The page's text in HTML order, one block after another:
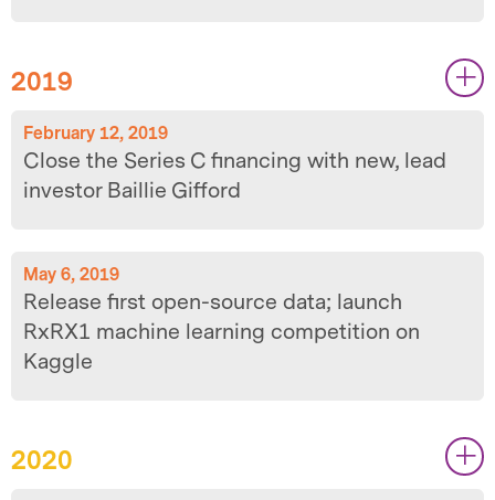
2019 |
|
February 12, 2019
Close the Series C financing with new, lead
investor Baillie Gifford
May 6, 2019
Release first open-source data; launch
RxRX1 machine learning competition on
Kaggle
2020 |
|